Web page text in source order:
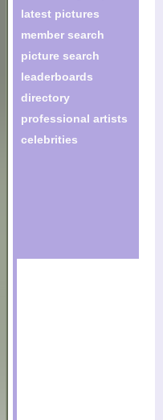
latest pictures
member search
picture search
leaderboards
directory
professional artists
celebrities